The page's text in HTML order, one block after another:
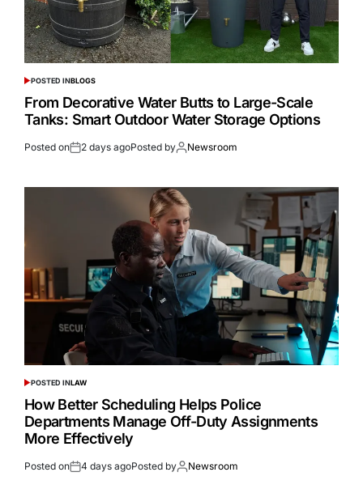
POSTED INBLOGS
From Decorative Water Butts to Large-Scale
Tanks: Smart Outdoor Water Storage Options
Posted on 2 days agoPosted by Newsroom
POSTED INLAW
How Better Scheduling Helps Police
Departments Manage Off-Duty Assignments
More Effectively
Posted on 4 days agoPosted by Newsroom